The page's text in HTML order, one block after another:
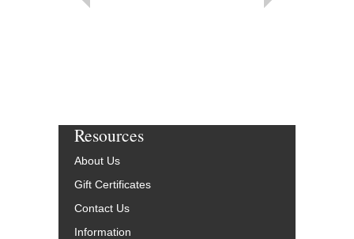
Resources
About Us
Gift Certificates
Contact Us
Information